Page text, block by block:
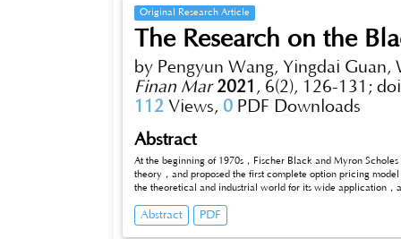
Original Research Article
The Research on the
by Pengyun Wang, Yingdai Guan,
Finan Mar 2021 , 6(2), 126-131;
112 Views, 0 PDF Downloads
Abstract
At the beginning of 1970s，Fischer Black and Myron
theory，and proposed the first complete option pricing
the theoretical and industrial world for its wide application
Black-Scholes model and the actual markets. This
specific study on the the history of option pricing theory as
Abstract PDF